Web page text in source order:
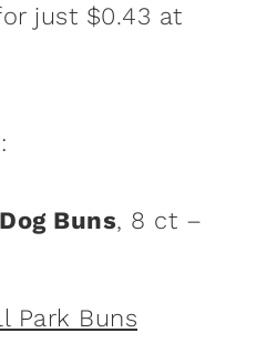
just $0.43 at
Buns, 8 ct –
Park Buns